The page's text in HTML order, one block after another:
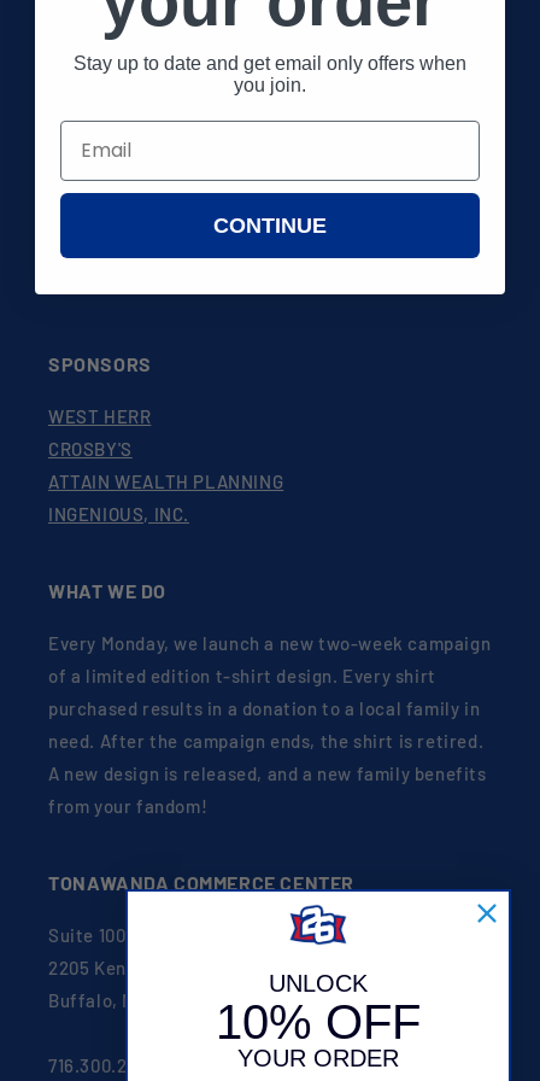
About 26 Shirts
SPONSORS
WEST HERR
CROSBY'S
ATTAIN WEALTH PLANNING
INGENIOUS, INC.
WHAT WE DO
Every Monday, we launch a new two-week campaign
of a limited edition t-shirt design. Every shirt
purchased results in a donation to a local family in
need. After the campaign ends, the shirt is retired.
A new design is released, and a new family benefits
from your fandom!
TONAWANDA COMMERCE CENTER
Suite 100
2205 Kenmore Ave
Buffalo, NY 14207
716.300.2626
Stay up to date and get email only offers when
you join.
CONTINUE
UNLOCK
10% OFF
YOUR ORDER